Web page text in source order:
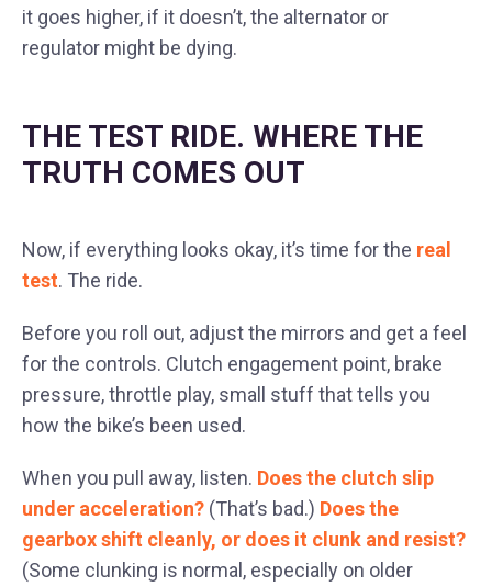
it goes higher, if it doesn’t, the alternator or
regulator might be dying.
THE TEST RIDE. WHERE THE
TRUTH COMES OUT
Now, if everything looks okay, it’s time for the real
test. The ride.
Before you roll out, adjust the mirrors and get a feel
for the controls. Clutch engagement point, brake
pressure, throttle play, small stuff that tells you
how the bike’s been used.
When you pull away, listen. Does the clutch slip
under acceleration? (That’s bad.) Does the
gearbox shift cleanly, or does it clunk and resist?
(Some clunking is normal, especially on older